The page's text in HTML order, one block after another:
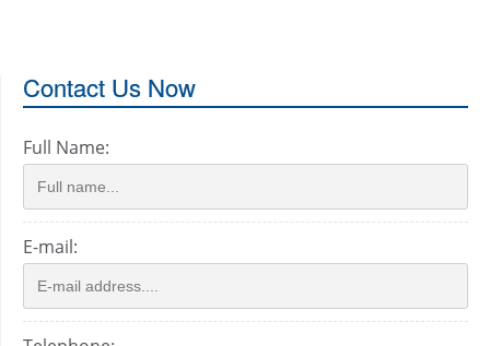
Contact Us Now
Full Name:
E-mail: